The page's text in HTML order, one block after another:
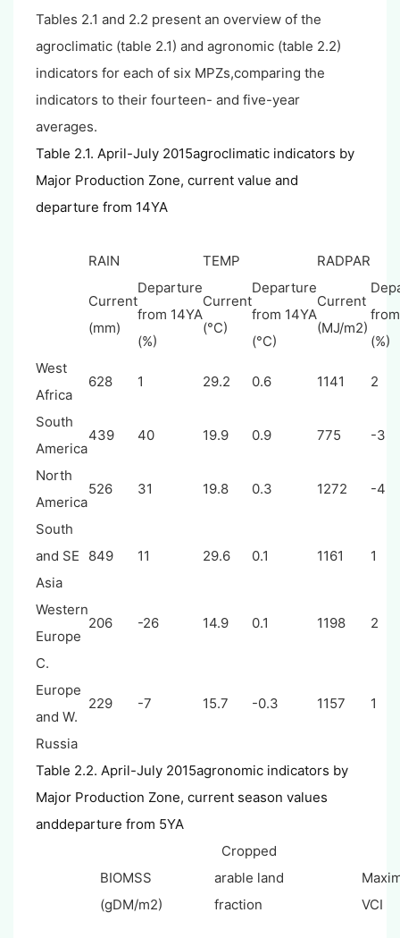
Tables 2.1 and 2.2 present an overview of the
agroclimatic (table 2.1) and agronomic (table 2.2)
indicators for each of six MPZs,comparing the
indicators to their fourteen- and five-year
averages.
Table 2.1. April-July 2015agroclimatic indicators by
Major Production Zone, current value and
departure from 14YA
RAIN TEMP RADPAR
Current
(mm)
Departure
from 14YA
(%)
Current
(°C)
Departure
from 14YA
(°C)
Current
(MJ/m2)
(%)
West
Africa
628 1 29.2 0.6 1141 2
South
America
439 40 19.9 0.9 775 -3
North
America
526 31 19.8 0.3 1272 -4
South
and SE
Asia
849 11 29.6 0.1 1161 1
Western
Europe
206 -26 14.9 0.1 1198 2
C.
Europe
and W.
Russia
229 -7 15.7 -0.3 1157 1
Table 2.2. April-July 2015agronomic indicators by
Major Production Zone, current season values
anddeparture from 5YA
BIOMSS
(gDM/m2)
Cropped
arable land
fraction
VCI